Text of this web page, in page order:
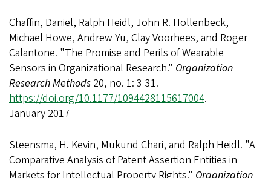
Chaffin, Daniel, Ralph Heidl, John R. Hollenbeck,
Michael Howe, Andrew Yu, Clay Voorhees, and Roger
Calantone. "The Promise and Perils of Wearable
Sensors in Organizational Research." Organization
Research Methods 20, no. 1: 3-31.
https://doi.org/10.1177/1094428115617004.
January 2017
Steensma, H. Kevin, Mukund Chari, and Ralph Heidl. "A
Comparative Analysis of Patent Assertion Entities in